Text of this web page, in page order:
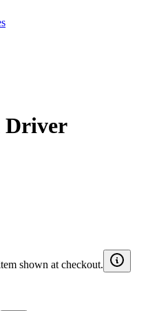
Driver
shown at checkout.